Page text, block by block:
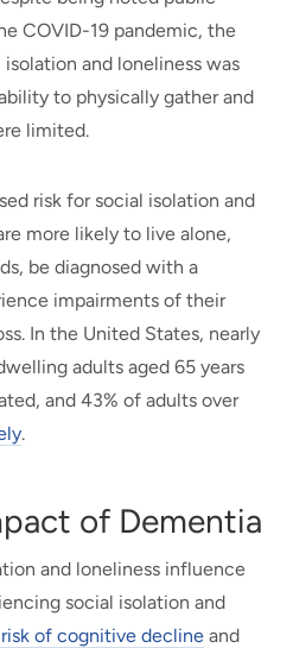
COVID-19 pandemic, the
and loneliness was
to physically gather and
limited.
risk for social isolation and
more likely to live alone,
be diagnosed with a
impairments of their
In the United States, nearly
adults aged 65 years
and 43% of adults over
.
of Dementia
and loneliness influence
social isolation and
of cognitive decline and